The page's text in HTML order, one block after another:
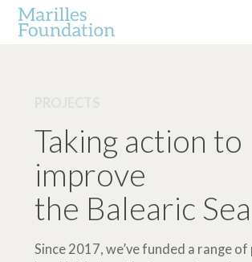
Taking action to
improve
the Balearic Sea
Since 2017, we’ve funded a range